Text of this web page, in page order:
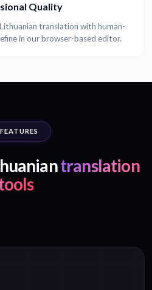
Quality
translation with human-
in our browser-based editor.
FEATURES
translation